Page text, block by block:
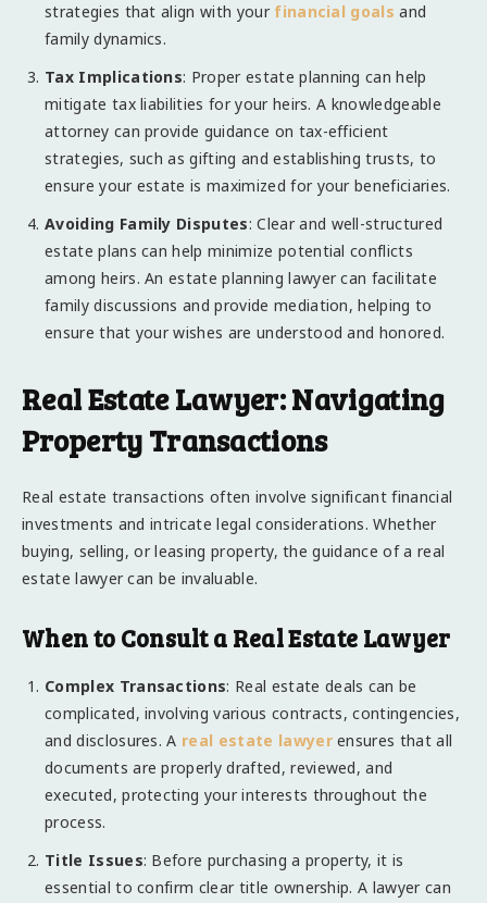
strategies that align with your financial goals and
family dynamics.
Tax Implications: Proper estate planning can help
mitigate tax liabilities for your heirs. A knowledgeable
attorney can provide guidance on tax-efficient
strategies, such as gifting and establishing trusts, to
ensure your estate is maximized for your beneficiaries.
Avoiding Family Disputes: Clear and well-structured
estate plans can help minimize potential conflicts
among heirs. An estate planning lawyer can facilitate
family discussions and provide mediation, helping to
ensure that your wishes are understood and honored.
Real Estate Lawyer: Navigating
Property Transactions
Real estate transactions often involve significant financial
investments and intricate legal considerations. Whether
buying, selling, or leasing property, the guidance of a real
estate lawyer can be invaluable.
When to Consult a Real Estate Lawyer
Complex Transactions: Real estate deals can be
complicated, involving various contracts, contingencies,
and disclosures. A real estate lawyerensures that all
documents are properly drafted, reviewed, and
executed, protecting your interests throughout the
process.
Title Issues: Before purchasing a property, it is
essential to confirm clear title ownership. A lawyer can